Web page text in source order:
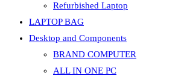
Refurbished Laptop
LAPTOP BAG
Desktop and Components
BRAND COMPUTER
ALL IN ONE PC